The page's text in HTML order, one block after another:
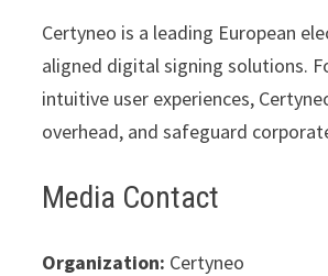
Certyneo is a leading European
aligned digital signing solutions.
intuitive user experiences,
overhead, and safeguard
Media Contact
Organization: Certyneo